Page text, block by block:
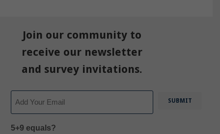
Join our community to
receive our newsletter
and survey invitations.
5+9 equals?